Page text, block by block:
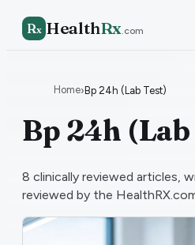
Rx HealthRx.com
Home›Bp 24h (Lab Test)
Bp 24h
8 clinically reviewed articles,
reviewed by the